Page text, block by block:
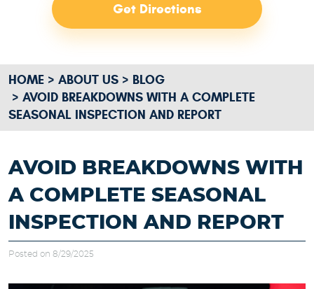
Get Directions
HOME ABOUT US
BLOG
AVOID BREAKDOWNS WITH A COMPLETE
SEASONAL INSPECTION AND REPORT
AVOID BREAKDOWNS WITH
A COMPLETE SEASONAL
INSPECTION AND REPORT
Posted on 8/29/2025